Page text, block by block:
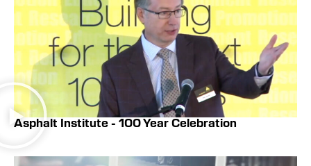
Asphalt Institute - 100 Year Celebration